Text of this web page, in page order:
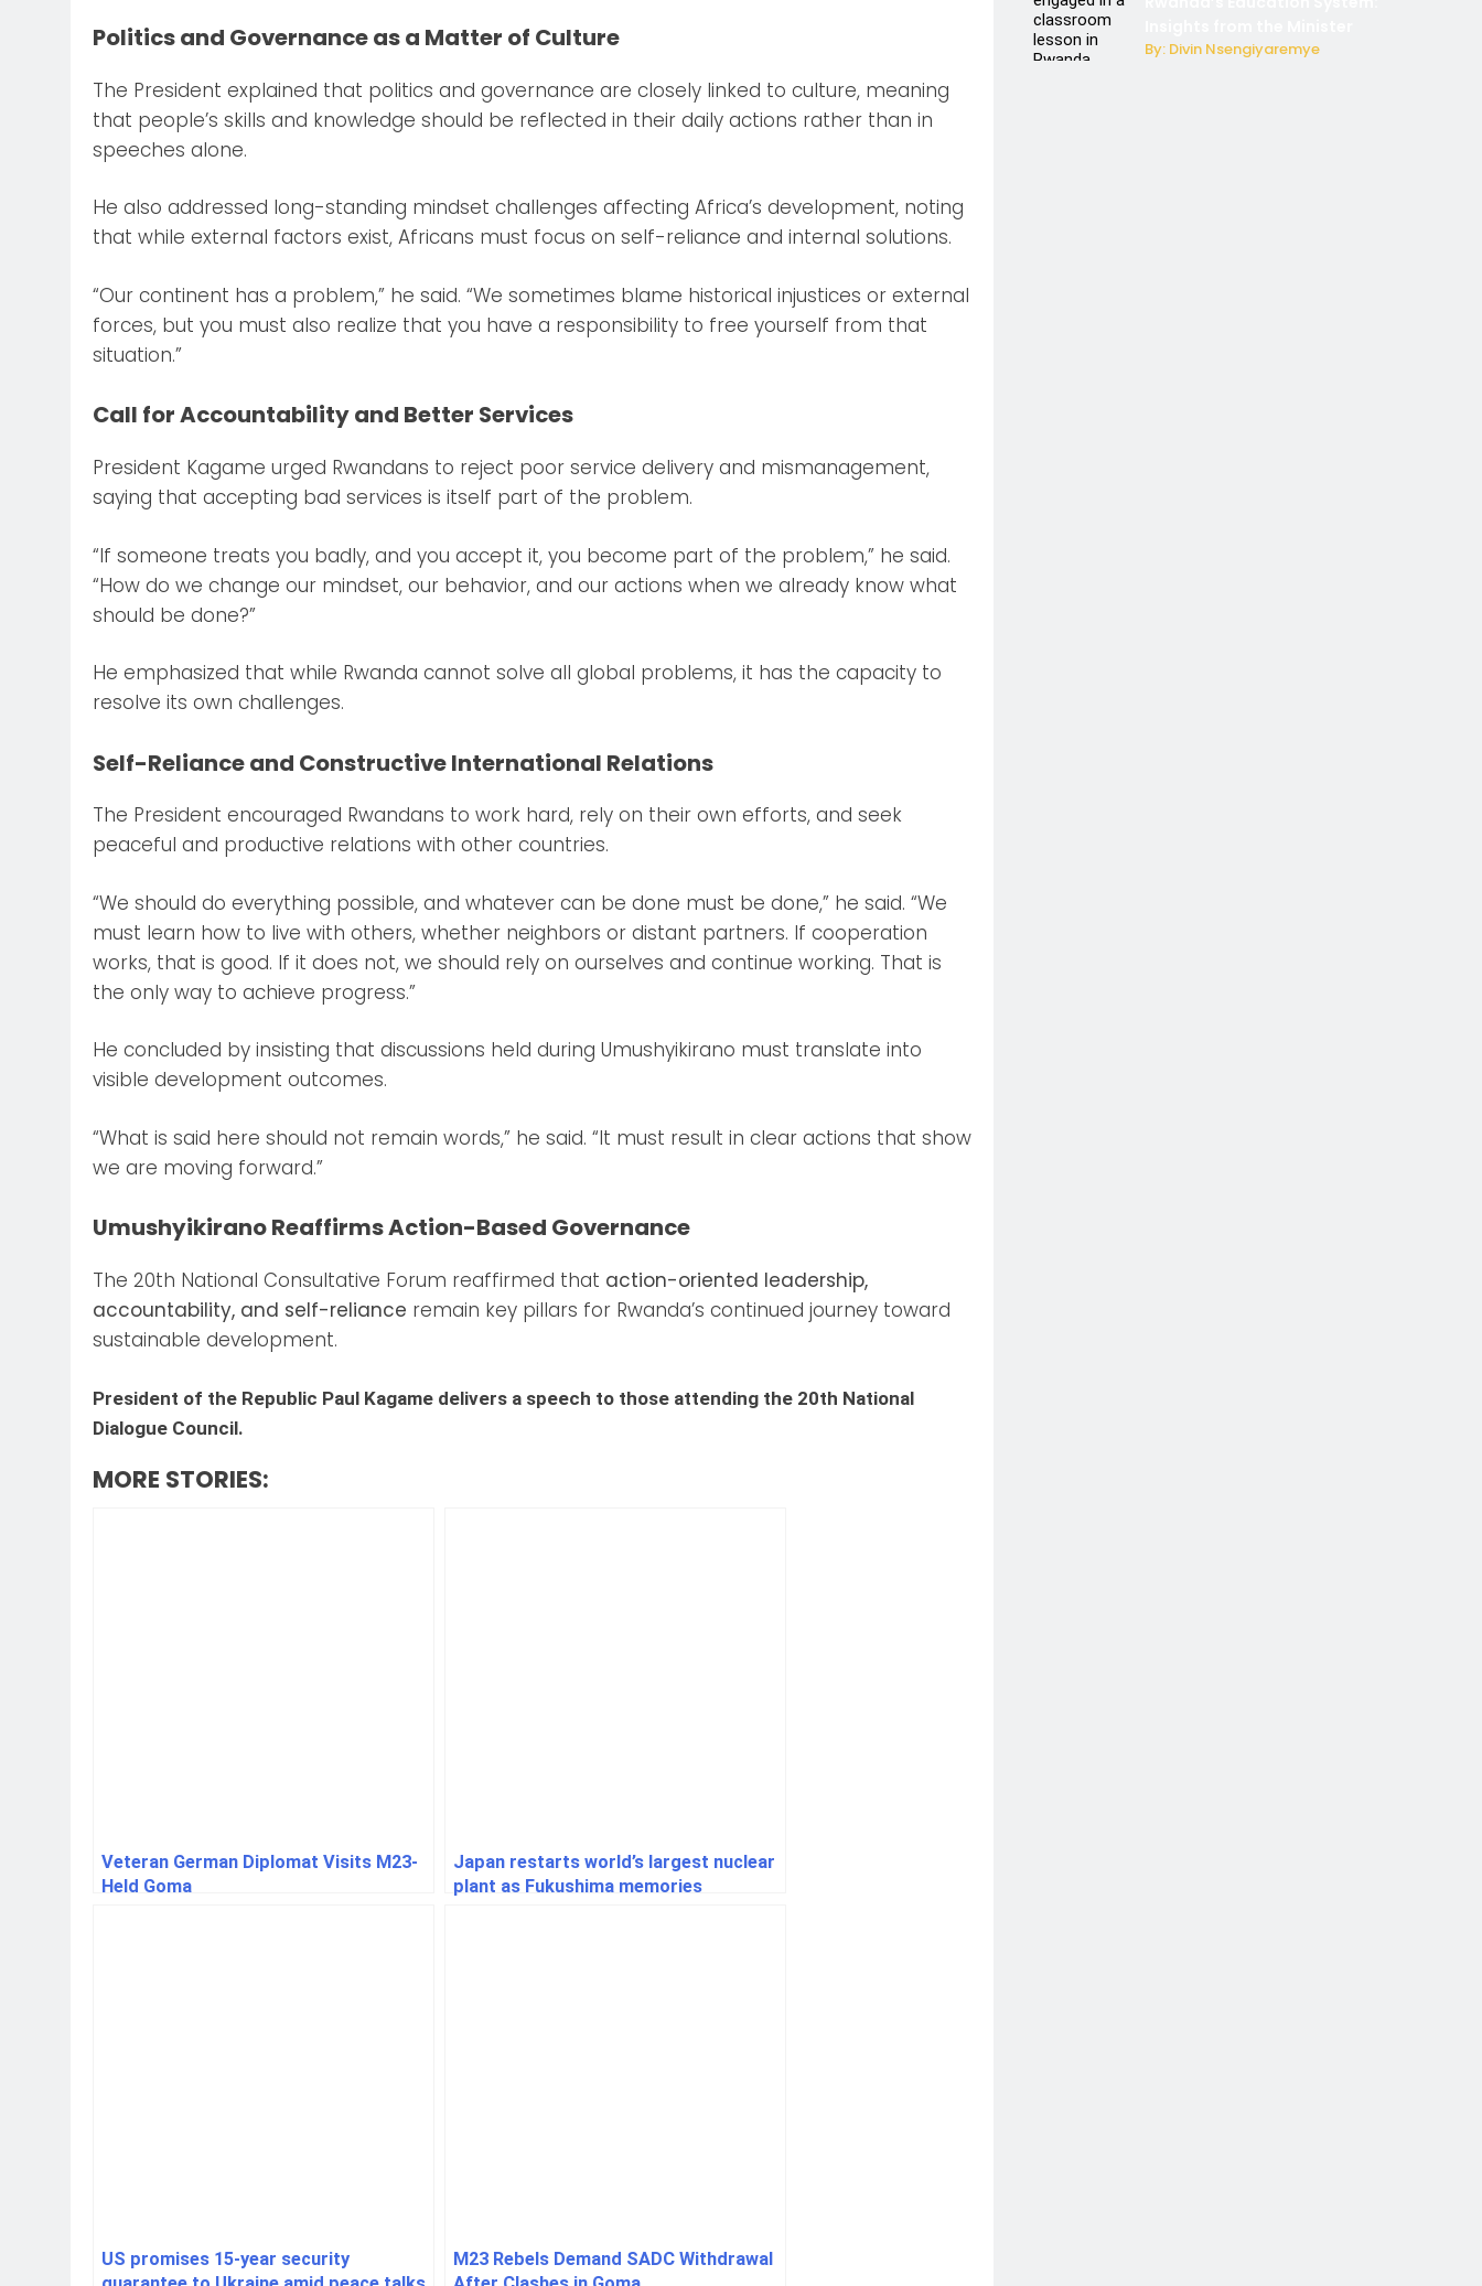
Politics and Governance as a Matter of Culture
The President explained that politics and governance are closely linked to culture, meaning
that people’s skills and knowledge should be reflected in their daily actions rather than in
speeches alone.
He also addressed long-standing mindset challenges affecting Africa’s development, noting
that while external factors exist, Africans must focus on self-reliance and internal solutions.
“Our continent has a problem,” he said. “We sometimes blame historical injustices or external
forces, but you must also realize that you have a responsibility to free yourself from that
situation.”
Call for Accountability and Better Services
President Kagame urged Rwandans to reject poor service delivery and mismanagement,
saying that accepting bad services is itself part of the problem.
“If someone treats you badly, and you accept it, you become part of the problem,” he said.
“How do we change our mindset, our behavior, and our actions when we already know what
should be done?”
He emphasized that while Rwanda cannot solve all global problems, it has the capacity to
resolve its own challenges.
Self-Reliance and Constructive International Relations
The President encouraged Rwandans to work hard, rely on their own efforts, and seek
peaceful and productive relations with other countries.
“We should do everything possible, and whatever can be done must be done,” he said. “We
must learn how to live with others, whether neighbors or distant partners. If cooperation
works, that is good. If it does not, we should rely on ourselves and continue working. That is
the only way to achieve progress.”
He concluded by insisting that discussions held during Umushyikirano must translate into
visible development outcomes.
“What is said here should not remain words,” he said. “It must result in clear actions that show
we are moving forward.”
Umushyikirano Reaffirms Action-Based Governance
The 20th National Consultative Forum reaffirmed that action-oriented leadership,
accountability, and self-reliance remain key pillars for Rwanda’s continued journey toward
sustainable development.
President of the Republic Paul Kagame delivers a speech to those attending the 20th National
Dialogue Council.
MORE STORIES:
Veteran German Diplomat Visits M23-
Held Goma
Japan restarts world’s largest nuclear
plant as Fukushima memories
US promises 15-year security
M23 Rebels Demand SADC Withdrawal
By: Divin Nsengiyaremye